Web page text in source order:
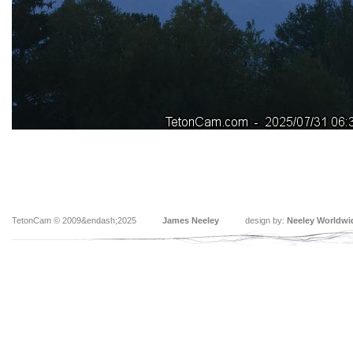
TetonCam © 2009&endash;2025 James Neeley design by: Neeley